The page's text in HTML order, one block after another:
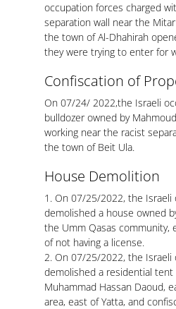
occupation forces charged
separation wall near the
the town of Al-Dhahirah
they were trying to enter for
Confiscation of
On 07/24/ 2022,the Israeli
bulldozer owned by
working near the racist
the town of Beit Ula.
House Demolition
1. On 07/25/2022, the Israeli
demolished a house owned
the Umm Qasas community,
of not having a license.
2. On 07/25/2022, the Israeli
demolished a residential
Muhammad Hassan Daoud,
area, east of Yatta, and